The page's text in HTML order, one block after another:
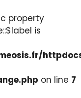
property
is
on line 7